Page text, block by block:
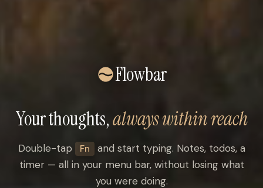
Flowbar
Your thoughts,always within reach
Double-tap Fn
and start typing. Notes, todos, a
timer — all in your menu bar, without losing what
you were doing.